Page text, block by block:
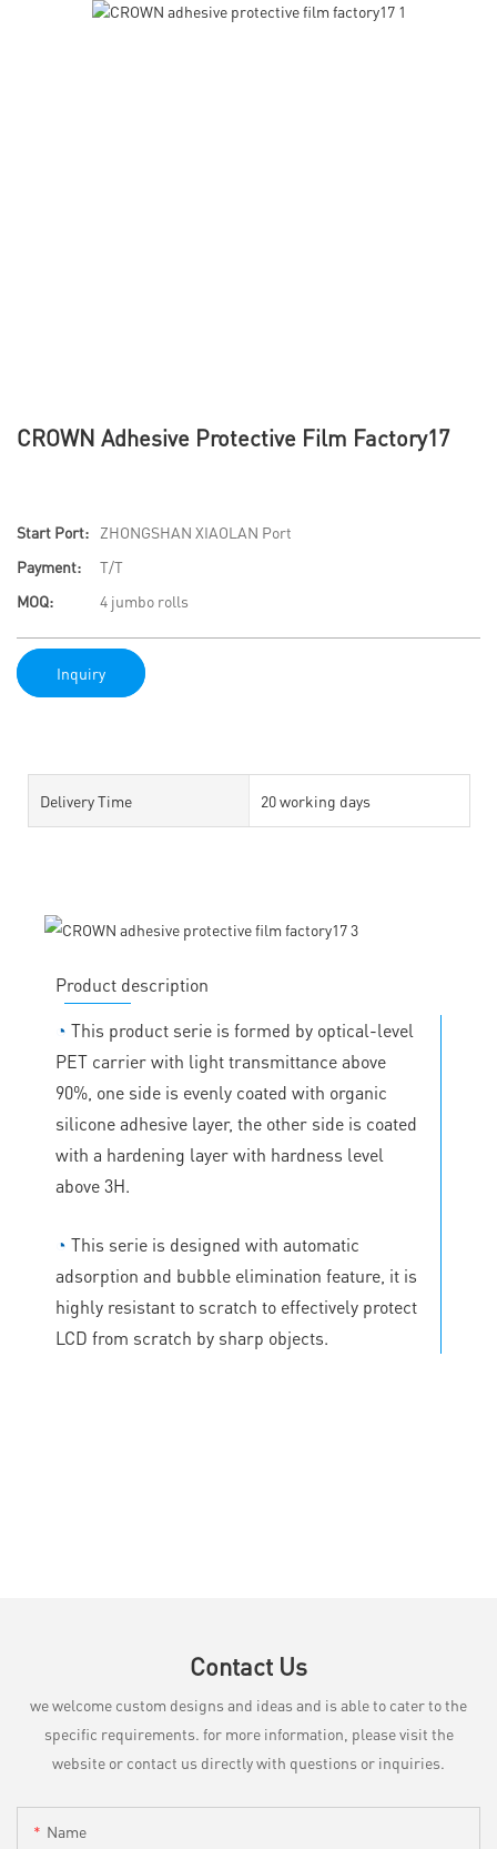
CROWN Adhesive Protective Film Factory17
Start Port:
ZHONGSHAN XIAOLAN Port
Payment:
T/T
MOQ:
4 jumbo rolls
Inquiry
Delivery Time 20 working days
Product description
◔ This product serie is formed by optical-level
PET carrier with light transmittance above
90%, one side is evenly coated with organic
silicone adhesive layer, the other side is coated
with a hardening layer with hardness level
above 3H.
◔ This serie is designed with automatic
adsorption and bubble elimination feature, it is
highly resistant to scratch to effectively protect
LCD from scratch by sharp objects.
Contact Us
we welcome custom designs and ideas and is able to cater to the
specific requirements. for more information, please visit the
website or contact us directly with questions or inquiries.
Name